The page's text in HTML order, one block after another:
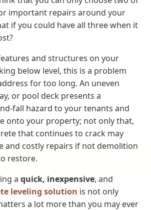
important repairs around your
if you could have all three when it
and structures on your
below level, this is a problem
for too long. An uneven
or pool deck presents a
fall hazard to your tenants and
onto your property; not only that,
that continues to crack may
and costly repairs if not demolition
restore.
aquick, inexpensive, and
leveling solution is not only
a lot more than you may ever